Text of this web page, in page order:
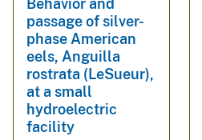
Behavior and
passage of silver-
phase American
eels, Anguilla
rostrata (LeSueur),
at a small
hydroelectric
facility